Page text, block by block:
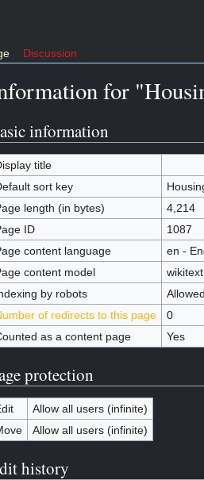
for
information
title
sort key
length (in bytes)
4,214
ID
1087
content language
en -
content model
wikitext
by robots
of redirects to this page
0
as a content page
Yes
protection
Allow all users (infinite)
Allow all users (infinite)
history
Discussion